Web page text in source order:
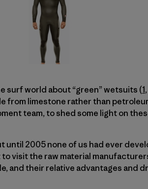
surf world about “green” wetsuits (1,
from limestone rather than
team, to shed some light on
until 2005 none of us had ever
visit the raw material
and their relative advantages and